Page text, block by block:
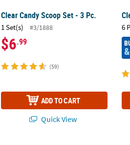
Clear Candy Scoop Set - 3 Pc.
1 Set(s) #3/1888
$6.99
(59)
ADD TO CART
Quick View
6